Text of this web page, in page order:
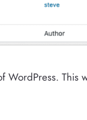
WordPress. This